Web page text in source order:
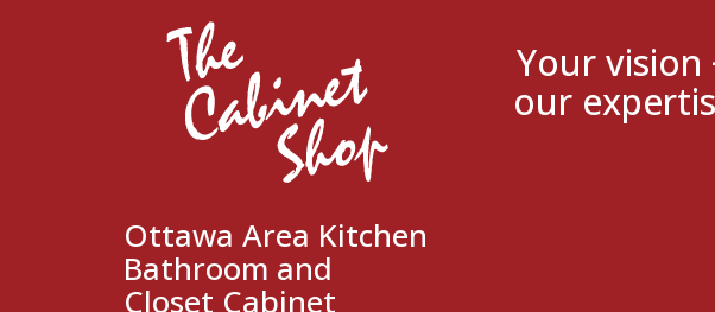
Ottawa Area Kitchen
Bathroom and
Closet Cabinet
Your vision
our